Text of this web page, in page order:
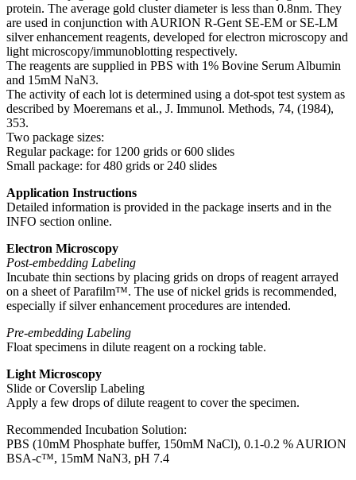
protein. The average gold cluster diameter is less than 0.8nm. They
are used in conjunction with AURION R-Gent SE-EM or SE-LM
silver enhancement reagents, developed for electron microscopy and
light microscopy/immunoblotting respectively.
The reagents are supplied in PBS with 1% Bovine Serum Albumin
and 15mM NaN3.
The activity of each lot is determined using a dot-spot test system as
described by Moeremans et al., J. Immunol. Methods, 74, (1984),
353.
Two package sizes:
Regular package: for 1200 grids or 600 slides
Small package: for 480 grids or 240 slides
Application Instructions
Detailed information is provided in the package inserts and in the
INFO section online.
Electron Microscopy
Post-embedding Labeling
Incubate thin sections by placing grids on drops of reagent arrayed
on a sheet of Parafilm™. The use of nickel grids is recommended,
especially if silver enhancement procedures are intended.
Pre-embedding Labeling
Float specimens in dilute reagent on a rocking table.
Light Microscopy
Slide or Coverslip Labeling
Apply a few drops of dilute reagent to cover the specimen.
Recommended Incubation Solution:
PBS (10mM Phosphate buffer, 150mM NaCl), 0.1-0.2 % AURION
BSA-c™, 15mM NaN3, pH 7.4